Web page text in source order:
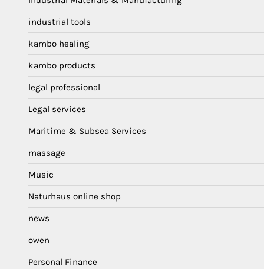
industrial tools
kambo healing
kambo products
legal professional
Legal services
Maritime & Subsea Services
massage
Music
Naturhaus online shop
news
owen
Personal Finance